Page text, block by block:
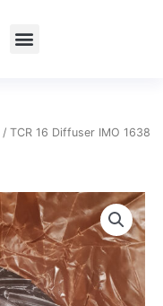
/ TCR 16 Diffuser IMO 1638